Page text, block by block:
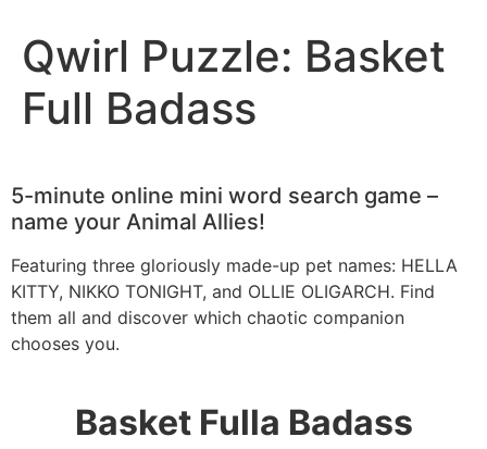
Qwirl Puzzle: Basket
Full Badass
5-minute online mini word search game –
name your Animal Allies!
Featuring three gloriously made-up pet names: HELLA
KITTY, NIKKO TONIGHT, and OLLIE OLIGARCH. Find
them all and discover which chaotic companion
chooses you.
Basket Fulla Badass